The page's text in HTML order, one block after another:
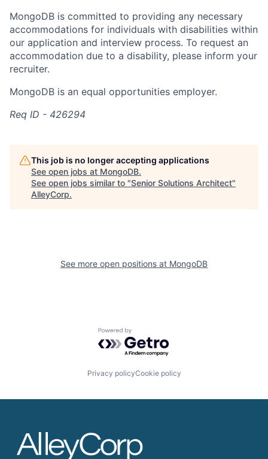
MongoDB is committed to providing any necessary
accommodations for individuals with disabilities within
our application and interview process. To request an
accommodation due to a disability, please inform your
recruiter.
MongoDB is an equal opportunities employer.
Req ID - 426294
This job is no longer accepting applications
See open jobs at MongoDB.
See open jobs similar to "Senior Solutions Architect"
AlleyCorp.
See more open positions at MongoDB
Powered by Getro.com
Privacy policyCookie policy